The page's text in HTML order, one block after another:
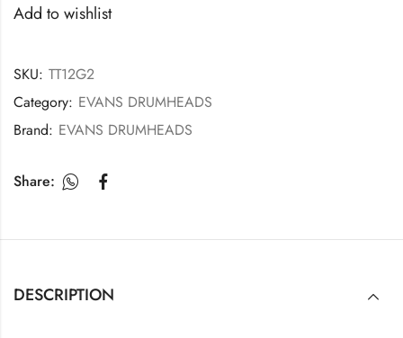
Add to wishlist
SKU: TT12G2
Category: EVANS DRUMHEADS
Brand: EVANS DRUMHEADS
Share:
DESCRIPTION